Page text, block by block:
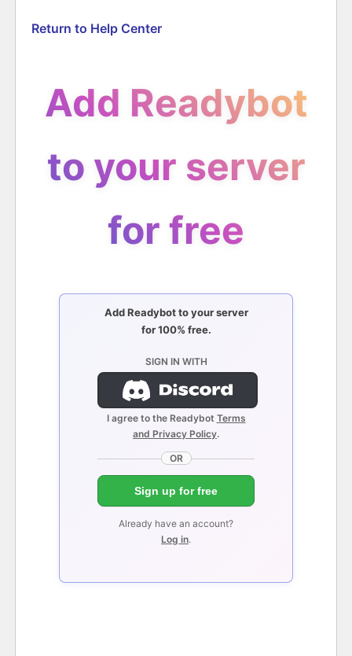
Return to Help Center
Add Readybot
to your server
for free
Add Readybot to your server
for 100% free.
SIGN IN WITH
I agree to the Readybot Terms
and Privacy Policy.
OR
Sign up for free
Already have an account?
Log in.